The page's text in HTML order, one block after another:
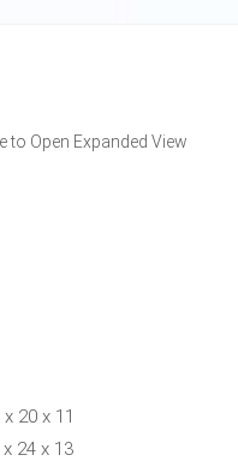
to Open Expanded View
x 20 x 11
x 24 x 13